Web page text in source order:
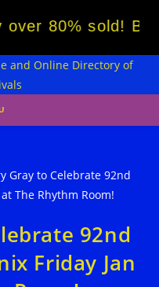
sold! BOOK
92nd
Friday Jan